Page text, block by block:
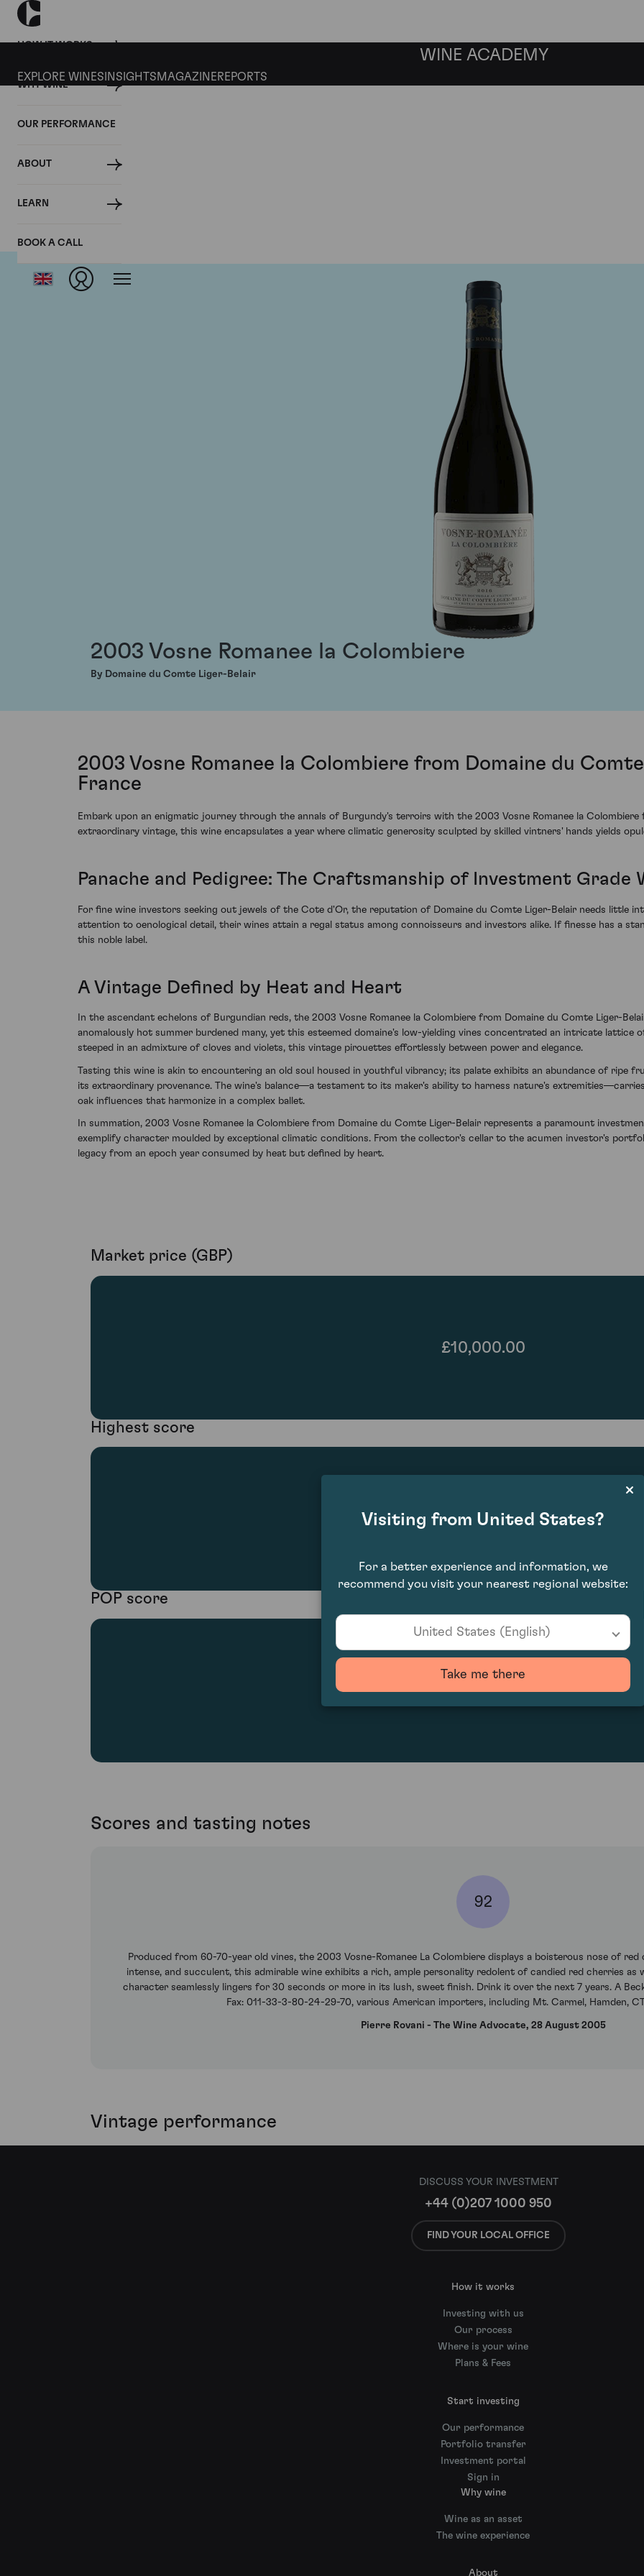
HOW IT WORKS
WHY WINE
OUR PERFORMANCE
ABOUT
LEARN
BOOK A CALL
WINE ACADEMY
EXPLORE WINES INSIGHTS MAGAZINEREPORTS
2003 Vosne Romanee la Colombiere
By Domaine du Comte Liger-Belair
2003 Vosne Romanee la Colombiere from Domaine du
France
Embark upon an enigmatic journey through the annals of Burgundy's terroirs with the 2003 Vosne Romanee la Colombiere
extraordinary vintage, this wine encapsulates a year where climatic generosity sculpted by skilled vintners' hands yields
Panache and Pedigree: The Craftsmanship of Investment Grade
For fine wine investors seeking out jewels of the Cote d'Or, the reputation of Domaine du Comte Liger-Belair needs little
attention to oenological detail, their wines attain a regal status among connoisseurs and investors alike. If finesse has a
this noble label.
A Vintage Defined by Heat and Heart
In the ascendant echelons of Burgundian reds, the 2003 Vosne Romanee la Colombiere from Domaine du Comte Liger-
anomalously hot summer burdened many, yet this esteemed domaine's low-yielding vines concentrated an intricate lattice
steeped in an admixture of cloves and violets, this vintage pirouettes effortlessly between power and elegance.
Tasting this wine is akin to encountering an old soul housed in youthful vibrancy; its palate exhibits an abundance of ripe
its extraordinary provenance. The wine's balance—a testament to its maker's ability to harness nature's
oak influences that harmonize in a complex ballet.
In summation, 2003 Vosne Romanee la Colombiere from Domaine du Comte Liger-Belair represents a paramount
exemplify character moulded by exceptional climatic conditions. From the collector's cellar to the acumen investor's
legacy from an epoch year consumed by heat but defined by heart.
Market price (GBP)
£10,000.00
Highest score
92
POP score
833.33
Scores and tasting notes
92
Produced from 60-70-year old vines, the 2003 Vosne-Romanee La Colombiere displays a boisterous nose of
intense, and succulent, this admirable wine exhibits a rich, ample personality redolent of candied red cherries as
character seamlessly lingers for 30 seconds or more in its lush, sweet finish. Drink it over the next 7 years. A
Fax: 011-33-3-80-24-29-70, various American importers, including Mt. Carmel, Hamden,
Pierre Rovani - The Wine Advocate, 28 August 2005
Vintage performance
DISCUSS YOUR INVESTMENT
+44 (0)207 1000 950
FIND YOUR LOCAL OFFICE
How it works
Investing with us
Our process
Where is your wine
Plans & Fees
Start investing
Our performance
Portfolio transfer
Investment portal
Sign in
Why wine
Wine as an asset
The wine experience
About
Visiting from United States?
For a better experience and information, we
recommend you visit your nearest regional website:
United States (English)
Take me there